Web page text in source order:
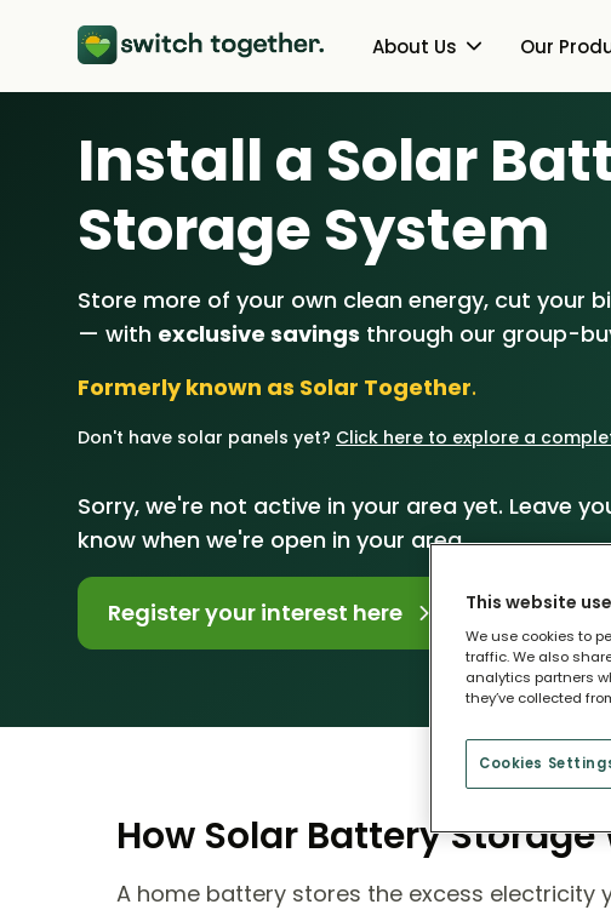
About Us
About Us
Customer Reviews
Our Brand
Our
Heat Pumps
Battery Storage
Energy Switching
Install a Solar
Storage System
Store more of your own clean energy, cut your
— with exclusive savings through our group-
Formerly known as Solar Together.
Don't have solar panels yet? Click here to explore a
Sorry, we're not active in your area yet. Leave
know when we're open in your area.
Register your interest here
How Solar Battery Storage
A home battery stores the excess electricity
This website
We use cookies to
traffic. We also
analytics partners
they’ve collected
Cookies